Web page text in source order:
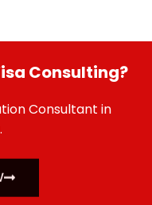
Consulting?
Consultant in